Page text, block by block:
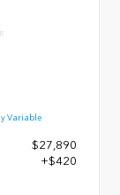
Variable
$27,890
+$420